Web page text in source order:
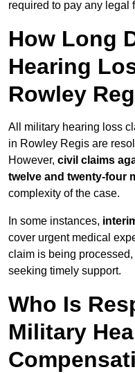
required to pay any legal
How Long
Hearing
Rowley
All military hearing loss
in Rowley Regis are
However, civil claims
twelve and twenty-four
complexity of the case.
In some instances,
cover urgent medical
claim is being
seeking timely support.
Who Is
Military